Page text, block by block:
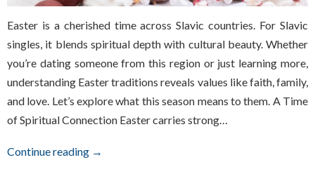
Easter is a cherished time across Slavic countries. For Slavic
singles, it blends spiritual depth with cultural beauty. Whether
you’re dating someone from this region or just learning more,
understanding Easter traditions reveals values like faith, family,
and love. Let’s explore what this season means to them. A Time
of Spiritual Connection Easter carries strong…
Continue reading →